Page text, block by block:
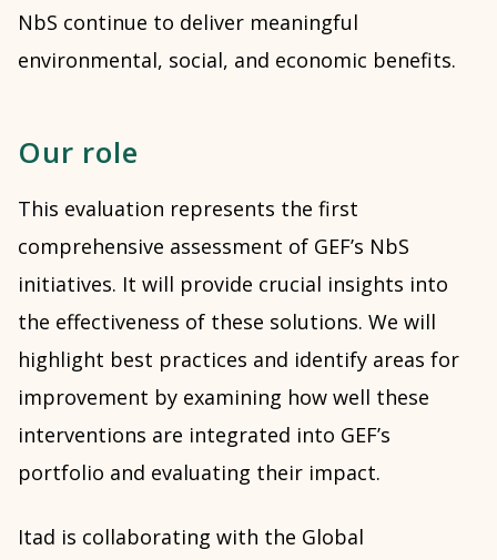
NbS continue to deliver meaningful
environmental, social, and economic benefits.
Our role
This evaluation represents the first
comprehensive assessment of GEF’s NbS
initiatives. It will provide crucial insights into
the effectiveness of these solutions. We will
highlight best practices and identify areas for
improvement by examining how well these
interventions are integrated into GEF’s
portfolio and evaluating their impact.
Itad is collaborating with the Global